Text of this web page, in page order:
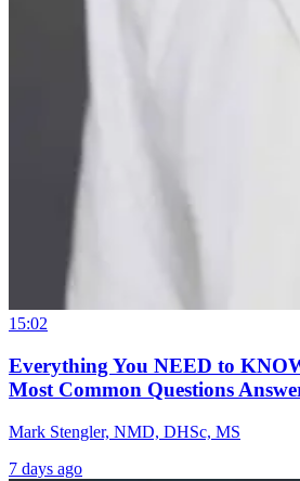
15:02
Everything You NEED to
Most Common Questions
Mark Stengler, NMD, DHSc, MS
7 days ago